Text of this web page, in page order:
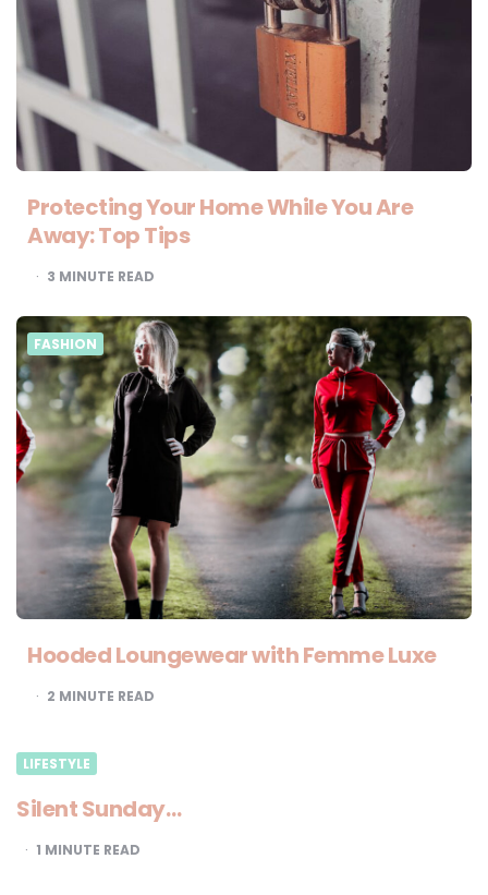
Protecting Your Home While You Are
Away: Top Tips
3 MINUTE READ
FASHION
Hooded Loungewear with Femme Luxe
2 MINUTE READ
LIFESTYLE
Silent Sunday…
1 MINUTE READ